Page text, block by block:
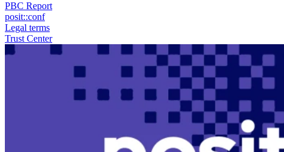
PBC Report
posit::conf
Legal terms
Trust Center